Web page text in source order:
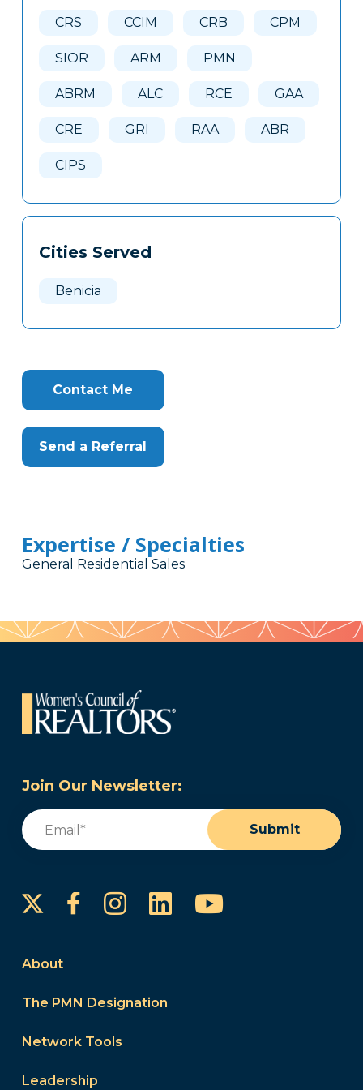
CRS CCIM CRB CPM
SIOR ARM PMN
ABRM ALC RCE GAA
CRE GRI RAA ABR
CIPS
Cities Served
Benicia
Contact Me
Send a Referral
Expertise / Specialties
General Residential Sales
Join Our Newsletter:
Email
Submit
FacebookInstagram
LinkedInYouTube
About
The PMN Designation
Network Tools
Leadership